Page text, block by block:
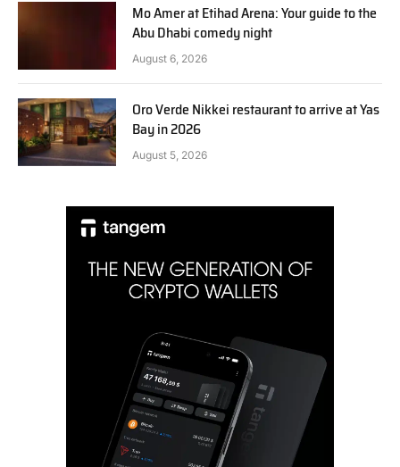
Mo Amer at Etihad Arena: Your guide to the
Abu Dhabi comedy night
August 6, 2026
Oro Verde Nikkei restaurant to arrive at Yas
Bay in 2026
August 5, 2026